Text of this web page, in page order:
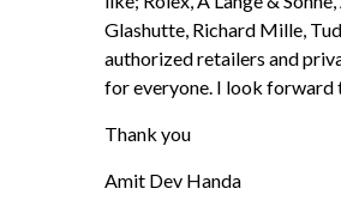
Glashutte, Richard Mille,
authorized retailers and
for everyone. I look
Thank you
Amit Dev Handa